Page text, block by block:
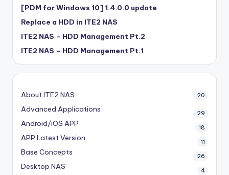
[PDM for Windows 10] 1.4.0.0 update
Replace a HDD in ITE2 NAS
ITE2 NAS – HDD Management Pt.2
ITE2 NAS – HDD Management Pt.1
About ITE2 NAS 20
Advanced Applications 29
Android/iOS APP 18
APP Latest Version 11
Base Concepts 26
Desktop NAS 4